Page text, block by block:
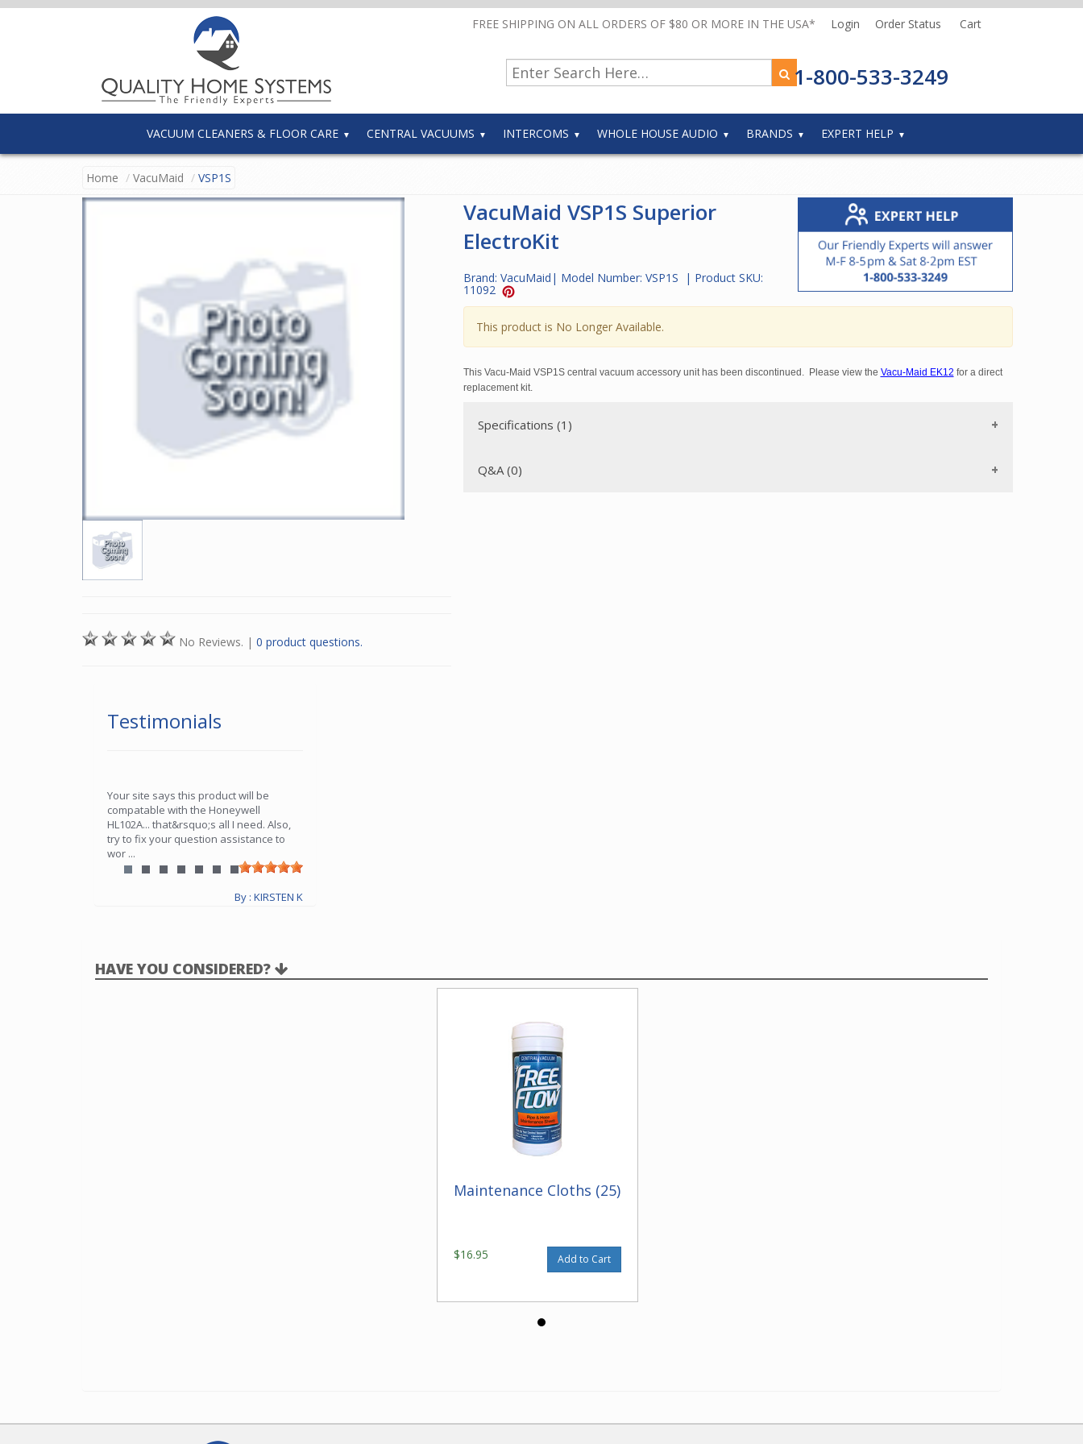
FREE SHIPPING ON ALL ORDERS OF $80 OR MORE IN THE USA* Login Order Status Cart
1-800-533-3249
VACUUM CLEANERS & FLOOR CARE CENTRAL VACUUMS INTERCOMS WHOLE HOUSE AUDIO BRANDS EXPERT HELP
Home VacuMaid VSP1S
No Reviews. | 0 product questions.
Testimonials
Your site says this product will be
compatable with the Honeywell
HL102A... that&rsquo;s all I need. Also,
try to fix your question assistance to
wor ...
By : KIRSTEN K
VacuMaid VSP1S Superior
ElectroKit
Brand: VacuMaid | Model Number: VSP1S | Product SKU:
11092
This product is No Longer Available.
This Vacu-Maid VSP1S central vacuum accessory unit has been discontinued. Please view the Vacu-Maid EK12 for a direct
replacement kit.
Specifications (1)
Q&A (0)
HAVE YOU CONSIDERED?
Maintenance Cloths (25)
$16.95 Add to Cart